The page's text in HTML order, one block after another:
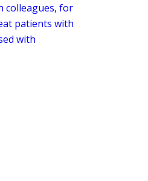
colleagues, for
patients with
with